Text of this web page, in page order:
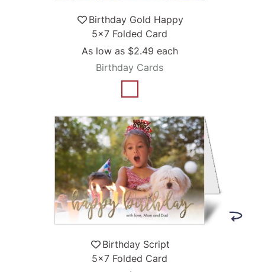
Birthday Gold Happy
5x7 Folded Card
As low as $2.49 each
Birthday Cards
Birthday Script
5x7 Folded Card